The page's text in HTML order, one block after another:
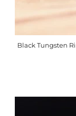
Black Tungsten